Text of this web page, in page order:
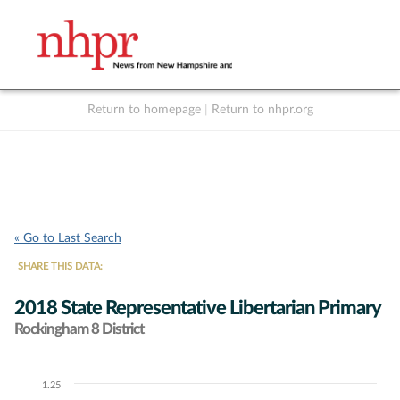
Return to homepage Return to nhpr.org
« Go to Last Search
SHARE THIS DATA:
2018 State Representative Libertarian Primary
Rockingham 8 District
Chart1.25